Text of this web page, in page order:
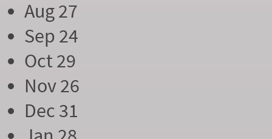
Aug 27
Sep 24
Oct 29
Nov 26
Dec 31